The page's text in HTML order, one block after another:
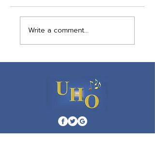
Write a comment...